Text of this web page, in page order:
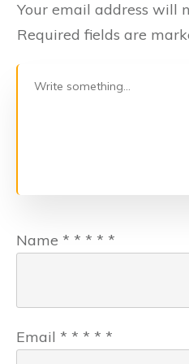
Your email address will
Required fields are
Name * * * * *
Email * * * * *